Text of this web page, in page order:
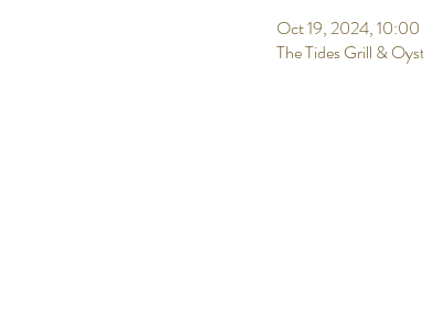
Oct 19, 2024,
The Tides Grill &